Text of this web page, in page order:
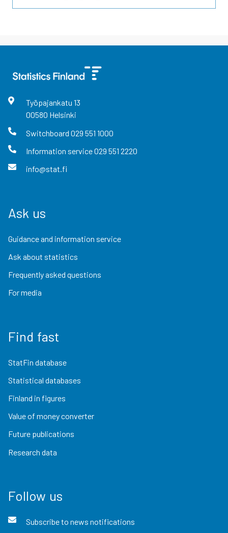
Työpajankatu 13
00580 Helsinki
Switchboard 029 551 1000
Information service029 551 2220
info@stat.fi
Ask us
Guidance and information service
Ask about statistics
Frequently asked questions
For media
Find fast
StatFin database
Statistical databases
Finland in figures
Value of money converter
Future publications
Research data
Follow us
Subscribe to news notifications